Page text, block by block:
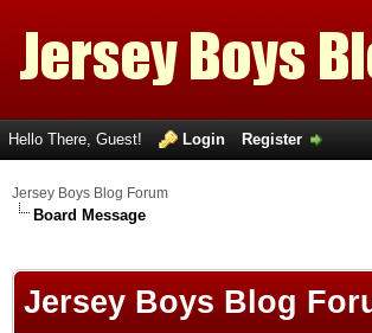
Hello There, Guest! Login Register
Jersey Boys Blog Forum
Board Message
Jersey Boys Blog